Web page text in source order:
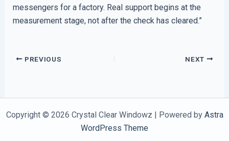
messengers for a factory. Real support begins at the
measurement stage, not after the check has cleared.”
PREVIOUS NEXT
Copyright © 2026 Crystal Clear Windowz | Powered by Astra
WordPress Theme